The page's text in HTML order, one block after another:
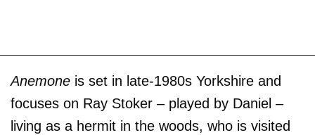
Anemone is set in late-1980s Yorkshire and
focuses on Ray Stoker – played by Daniel –
living as a hermit in the woods, who is visited